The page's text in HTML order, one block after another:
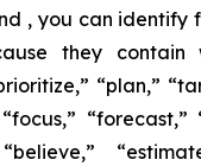
, you can identify
they contain
“plan,”
“forecast,”